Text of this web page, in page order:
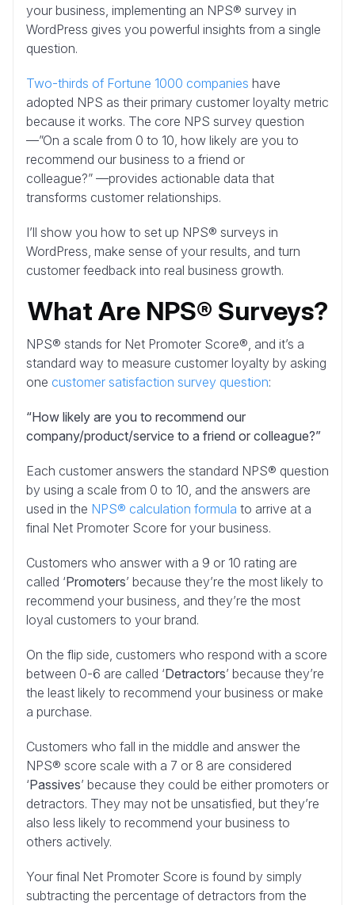
your business, implementing an NPS® survey in
WordPress gives you powerful insights from a single
question.
Two-thirds of Fortune 1000 companies have
adopted NPS as their primary customer loyalty metric
because it works. The core NPS survey question
—”On a scale from 0 to 10, how likely are you to
recommend our business to a friend or
colleague?” —provides actionable data that
transforms customer relationships.
I’ll show you how to set up NPS® surveys in
WordPress, make sense of your results, and turn
customer feedback into real business growth.
What Are NPS® Surveys?
NPS® stands for Net Promoter Score®, and it’s a
standard way to measure customer loyalty by asking
one customer satisfaction survey question:
“How likely are you to recommend our
company/product/service to a friend or colleague?”
Each customer answers the standard NPS® question
by using a scale from 0 to 10, and the answers are
used in the NPS® calculation formula to arrive at a
final Net Promoter Score for your business.
Customers who answer with a 9 or 10 rating are
called ‘Promoters’ because they’re the most likely to
recommend your business, and they’re the most
loyal customers to your brand.
On the flip side, customers who respond with a score
between 0-6 are called ‘Detractors’ because they’re
the least likely to recommend your business or make
a purchase.
Customers who fall in the middle and answer the
NPS® score scale with a 7 or 8 are considered
‘Passives’ because they could be either promoters or
detractors. They may not be unsatisfied, but they’re
also less likely to recommend your business to
others actively.
Your final Net Promoter Score is found by simply
subtracting the percentage of detractors from the